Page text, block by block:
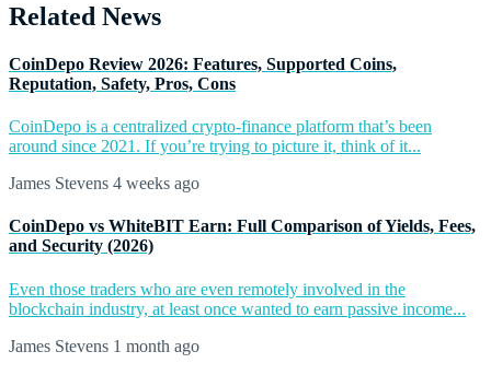
Related News
CoinDepo Review 2026: Features, Supported Coins,
Reputation, Safety, Pros, Cons
CoinDepo is a centralized crypto-finance platform that’s been
around since 2021. If you’re trying to picture it, think of it...
James Stevens 4 weeks ago
CoinDepo vs WhiteBIT Earn: Full Comparison of Yields, Fees,
and Security (2026)
Even those traders who are even remotely involved in the
blockchain industry, at least once wanted to earn passive income...
James Stevens 1 month ago